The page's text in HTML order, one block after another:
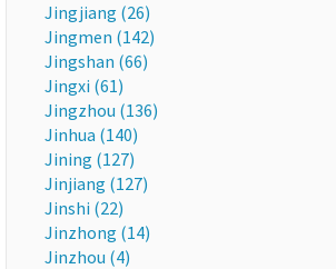
Jingjiang (26)
Jingmen (142)
Jingshan (66)
Jingxi (61)
Jingzhou (136)
Jinhua (140)
Jining (127)
Jinjiang (127)
Jinshi (22)
Jinzhong (14)
Jinzhou (4)